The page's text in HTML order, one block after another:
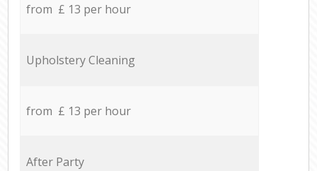
from £ 13 per hour
Upholstery Cleaning
from £ 13 per hour
After Party